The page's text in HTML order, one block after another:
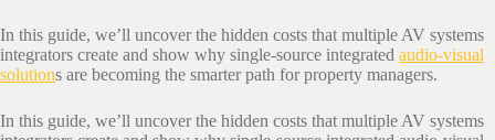
In this guide, we’ll uncover the hidden costs that multiple AV systems
integrators create and show why single-source integrated audio-visual
solutions are becoming the smarter path for property managers.
In this guide, we’ll uncover the hidden costs that multiple AV systems